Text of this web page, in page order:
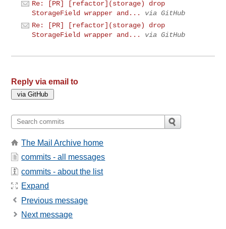
Re: [PR] [refactor](storage) drop
StorageField wrapper and...
via GitHub
Re: [PR] [refactor](storage) drop
StorageField wrapper and...
via GitHub
Reply via email to
The Mail Archive home
commits - all messages
commits - about the list
Expand
Previous message
Next message